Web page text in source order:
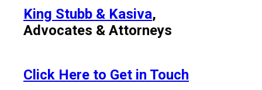
King Stubb & Kasiva,
Advocates & Attorneys
Click Here to Get in Touch